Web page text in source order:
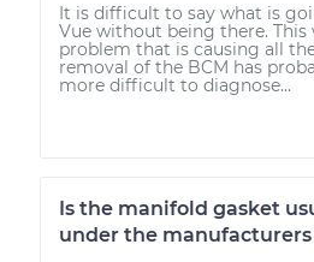
It is difficult to say what is
Vue without being there. This
problem that is causing all
removal of the BCM has
more difficult to diagnose...
Is the manifold gasket
under the